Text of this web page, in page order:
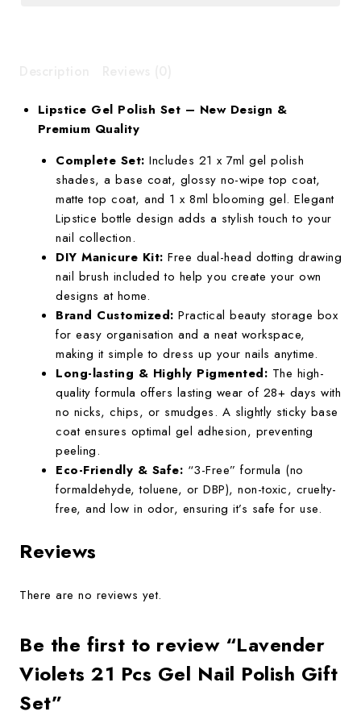
Lipstice Gel Polish Set – New Design &
Premium Quality
Complete Set: Includes 21 x 7ml gel polish
shades, a base coat, glossy no-wipe top coat,
matte top coat, and 1 x 8ml blooming gel. Elegant
Lipstice bottle design adds a stylish touch to your
nail collection.
DIY Manicure Kit: Free dual-head dotting drawing
nail brush included to help you create your own
designs at home.
Brand Customized: Practical beauty storage box
for easy organisation and a neat workspace,
making it simple to dress up your nails anytime.
Long-lasting & Highly Pigmented: The high-
quality formula offers lasting wear of 28+ days with
no nicks, chips, or smudges. A slightly sticky base
coat ensures optimal gel adhesion, preventing
peeling.
Eco-Friendly & Safe: “3-Free” formula (no
formaldehyde, toluene, or DBP), non-toxic, cruelty-
free, and low in odor, ensuring it’s safe for use.
Reviews
There are no reviews yet.
Be the first to review “Lavender
Violets 21 Pcs Gel Nail Polish Gift
Set”